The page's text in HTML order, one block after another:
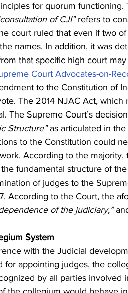
for quorum
of CJI” refers to
court ruled that even if two
names. In addition, it was
that specific high court
Court Advocates-on-
to the Constitution of
The 2014 NJAC Act,
The Supreme Court’s
Structure” as articulated in
to the Constitution could
According to the
fundamental structure of
of judges to the
According to the Court, the
of the judiciary,”
System
with the Judicial
for appointing judges, the
by all parties involved